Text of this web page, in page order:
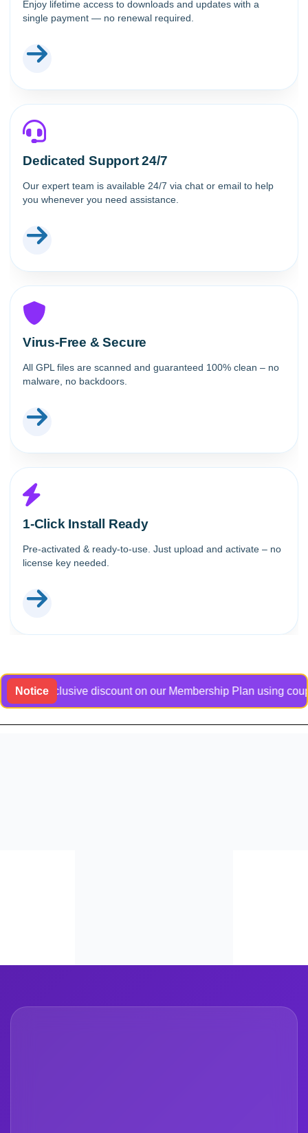
Enjoy lifetime access to downloads and updates with a
single payment — no renewal required.
Dedicated Support 24/7
Our expert team is available 24/7 via chat or email to help
you whenever you need assistance.
Virus-Free & Secure
All GPL files are scanned and guaranteed 100% clean – no
malware, no backdoors.
1-Click Install Ready
Pre-activated & ready-to-use. Just upload and activate – no
license key needed.
Notice discount on our Membership Plan using coupon